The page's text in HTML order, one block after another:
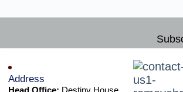
Address
Head Office: Destiny House,